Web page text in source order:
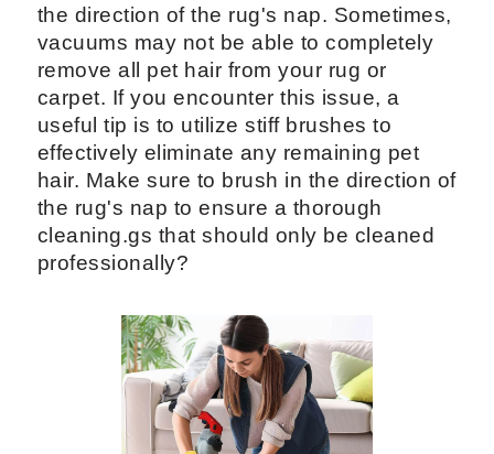
the direction of the rug's nap. Sometimes,
vacuums may not be able to completely
remove all pet hair from your rug or
carpet. If you encounter this issue, a
useful tip is to utilize stiff brushes to
effectively eliminate any remaining pet
hair. Make sure to brush in the direction of
the rug's nap to ensure a thorough
cleaning.gs that should only be cleaned
professionally?